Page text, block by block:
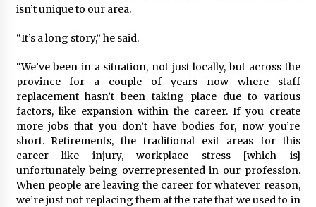
isn’t unique to our area.
“It’s a long story,” he said.
“We’ve been in a situation, not just locally, but across the
province for a couple of years now where staff
replacement hasn’t been taking place due to various
factors, like expansion within the career. If you create
more jobs that you don’t have bodies for, now you’re
short. Retirements, the traditional exit areas for this
career like injury, workplace stress [which is]
unfortunately being overrepresented in our profession.
When people are leaving the career for whatever reason,
we’re just not replacing them at the rate that we used to in